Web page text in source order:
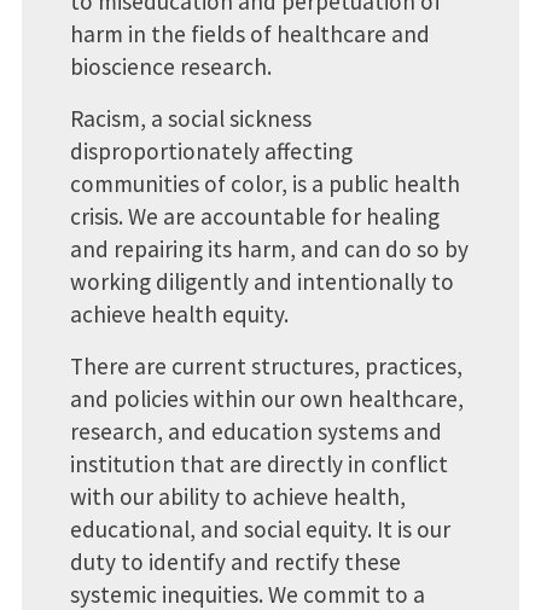
harm in the fields of healthcare and
bioscience research.
Racism, a social sickness
disproportionately affecting
communities of color, is a public health
crisis. We are accountable for healing
and repairing its harm, and can do so by
working diligently and intentionally to
achieve health equity.
There are current structures, practices,
and policies within our own healthcare,
research, and education systems and
institution that are directly in conflict
with our ability to achieve health,
educational, and social equity. It is our
duty to identify and rectify these
systemic inequities. We commit to a